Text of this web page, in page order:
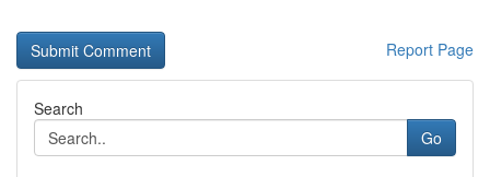
Report Page
Search
Go